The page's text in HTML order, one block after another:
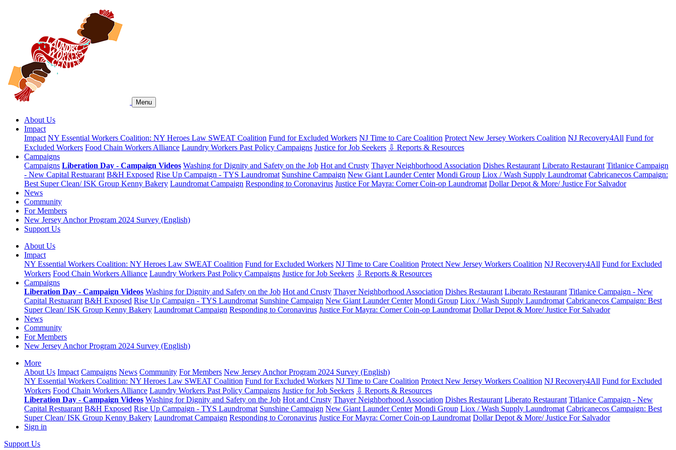
Menu
About Us
Impact
Impact NY Essential Workers Coalition: NY Heroes Law SWEAT Coalition Fund for Excluded Workers NJ Time to Care Coalition Protect New Jersey Workers Coalition NJ Recovery4All Fund for
Excluded Workers Food Chain Workers Alliance Laundry Workers Past Policy Campaigns Justice for Job Seekers ⇩ Reports & Resources
Campaigns
Campaigns Liberation Day - Campaign Videos Washing for Dignity and Safety on the Job Hot and Crusty Thayer Neighborhood Association Dishes Restaurant Liberato Restaurant Titlanice Campaign
- New Capital Restuarant B&H Exposed Rise Up Campaign - TYS Laundromat Sunshine Campaign New Giant Launder Center Mondi Group Liox / Wash Supply Laundromat Cabricanecos Campaign:
Best Super Clean/ ISK Group Kenny Bakery Laundromat Campaign Responding to Coronavirus Justice For Mayra: Corner Coin-op Laundromat Dollar Depot & More/ Justice For Salvador
News
Community
For Members
New Jersey Anchor Program 2024 Survey (English)
Support Us
About Us
Impact
NY Essential Workers Coalition: NY Heroes Law SWEAT Coalition Fund for Excluded Workers NJ Time to Care Coalition Protect New Jersey Workers Coalition NJ Recovery4All Fund for Excluded
Workers Food Chain Workers Alliance Laundry Workers Past Policy Campaigns Justice for Job Seekers ⇩ Reports & Resources
Campaigns
Liberation Day - Campaign Videos Washing for Dignity and Safety on the Job Hot and Crusty Thayer Neighborhood Association Dishes Restaurant Liberato Restaurant Titlanice Campaign - New
Capital Restuarant B&H Exposed Rise Up Campaign - TYS Laundromat Sunshine Campaign New Giant Launder Center Mondi Group Liox / Wash Supply Laundromat Cabricanecos Campaign: Best
Super Clean/ ISK Group Kenny Bakery Laundromat Campaign Responding to Coronavirus Justice For Mayra: Corner Coin-op Laundromat Dollar Depot & More/ Justice For Salvador
News
Community
For Members
New Jersey Anchor Program 2024 Survey (English)
More
About Us Impact Campaigns News Community For Members New Jersey Anchor Program 2024 Survey (English)
NY Essential Workers Coalition: NY Heroes Law SWEAT Coalition Fund for Excluded Workers NJ Time to Care Coalition Protect New Jersey Workers Coalition NJ Recovery4All Fund for Excluded
Workers Food Chain Workers Alliance Laundry Workers Past Policy Campaigns Justice for Job Seekers ⇩ Reports & Resources
Liberation Day - Campaign Videos Washing for Dignity and Safety on the Job Hot and Crusty Thayer Neighborhood Association Dishes Restaurant Liberato Restaurant Titlanice Campaign - New
Capital Restuarant B&H Exposed Rise Up Campaign - TYS Laundromat Sunshine Campaign New Giant Launder Center Mondi Group Liox / Wash Supply Laundromat Cabricanecos Campaign: Best
Super Clean/ ISK Group Kenny Bakery Laundromat Campaign Responding to Coronavirus Justice For Mayra: Corner Coin-op Laundromat Dollar Depot & More/ Justice For Salvador
Sign in
Support Us